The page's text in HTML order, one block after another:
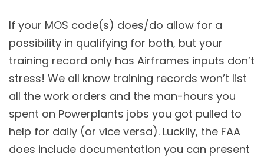
If your MOS code(s) does/do allow for a
possibility in qualifying for both, but your
training record only has Airframes inputs don’t
stress! We all know training records won’t list
all the work orders and the man-hours you
spent on Powerplants jobs you got pulled to
help for daily (or vice versa). Luckily, the FAA
does include documentation you can present